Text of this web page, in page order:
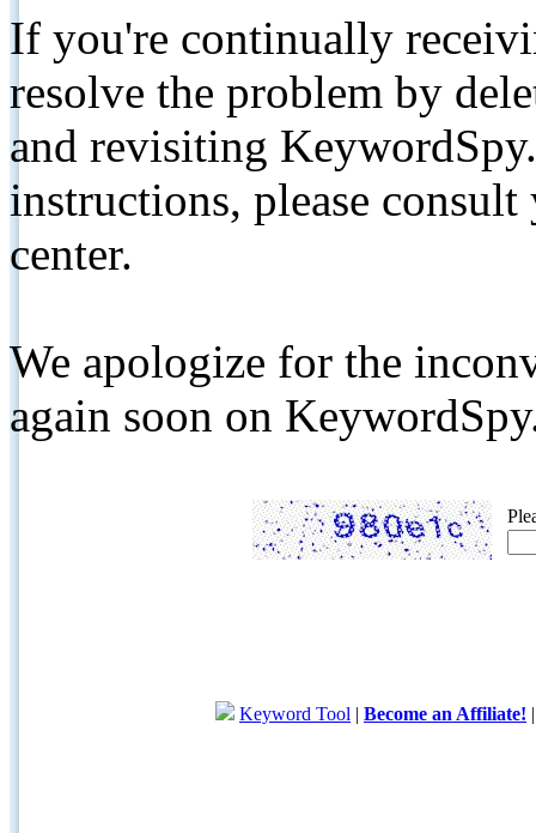
If you're continually
resolve the problem by
and revisiting
instructions, please
center.
We apologize for the
again soon on
Keyword Tool | Become an Affiliate!